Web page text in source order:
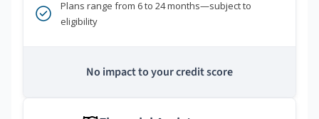
Plans range from 6 to 24 months—subject to
eligibility
No impact to your credit score